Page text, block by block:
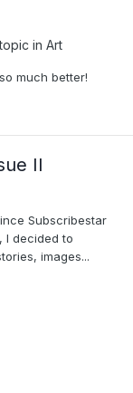
in Art
much better!
II
Subscribestar
I decided to
images...